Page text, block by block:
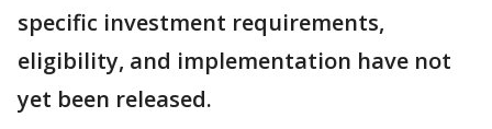
specific investment requirements,
eligibility, and implementation have not
yet been released.